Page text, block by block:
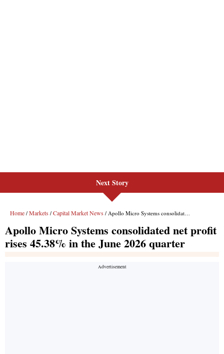
Next Story